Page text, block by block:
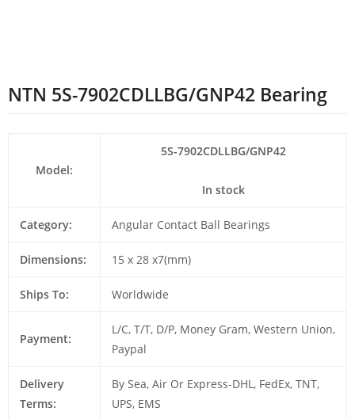
NTN 5S-7902CDLLBG/GNP42 Bearing
Model:
5S-7902CDLLBG/GNP42
In stock
Category: Angular Contact Ball Bearings
Dimensions: 15 x 28 x7(mm)
Ships To: Worldwide
Payment:
L/C, T/T, D/P, Money Gram, Western Union,
Paypal
Delivery
Terms:
By Sea, Air Or Express-DHL, FedEx, TNT,
UPS, EMS